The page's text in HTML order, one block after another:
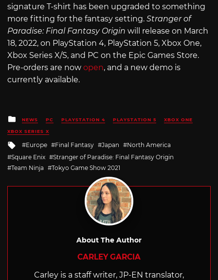
signature T-shirt has been upgraded to something
more fitting for the fantasy setting. Stranger of
Paradise: Final Fantasy Origin will release on March
18, 2022, on PlayStation 4, PlayStation 5, Xbox One,
Xbox Series X/S, and PC on the Epic Games Store.
Pre-orders are now open, and a new demo is
currently available.
Posted
in
NEWS PC PLAYSTATION 4 PLAYSTATION 5 XBOX ONE
XBOX SERIES X
Tagged
with
Europe Final Fantasy Japan
North America
Square Enix
Stranger of Paradise: Final Fantasy Origin
Team Ninja
Tokyo Game Show 2021
About The Author
CARLEY GARCIA
Carley is a staff writer, JP-EN translator,